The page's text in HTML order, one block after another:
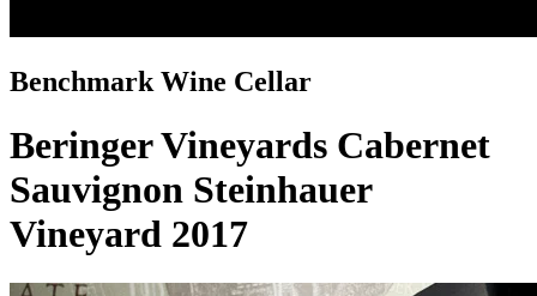
Benchmark Wine Cellar
Beringer Vineyards Cabernet
Sauvignon Steinhauer
Vineyard 2017